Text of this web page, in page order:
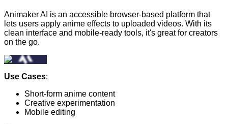
Animaker AI is an accessible browser-based platform that
lets users apply anime effects to uploaded videos. With its
clean interface and mobile-ready tools, it's great for creators
on the go.
Use Cases:
Short-form anime content
Creative experimentation
Mobile editing